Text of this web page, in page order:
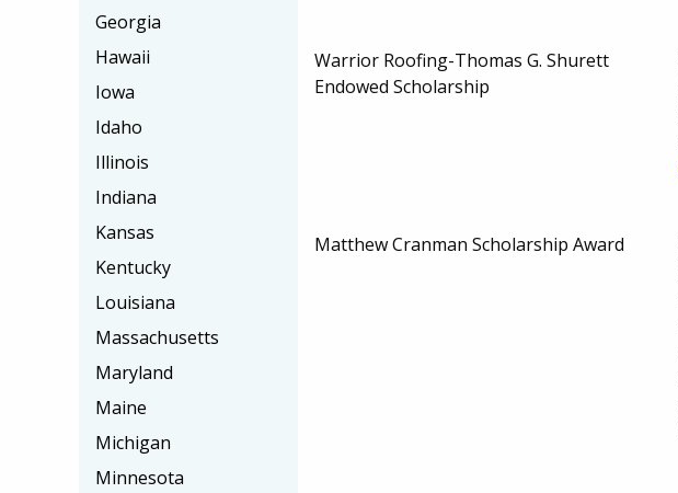
Warrior Roofing-Thomas G. Shurett
Endowed Scholarship
Matthew Cranman Scholarship Award
Georgia
Hawaii
Iowa
Idaho
Illinois
Indiana
Kansas
Kentucky
Louisiana
Massachusetts
Maryland
Maine
Michigan
Minnesota